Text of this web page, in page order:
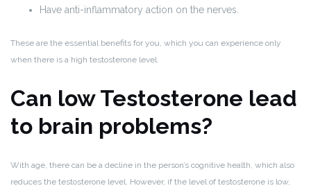
Have anti-inflammatory action on the nerves.
These are the essential benefits for you, which you can experience only
when there is a high testosterone level.
Can low Testosterone lead
to brain problems?
With age, there can be a decline in the person’s cognitive health, which also
reduces the testosterone level. However, if the level of testosterone is low,